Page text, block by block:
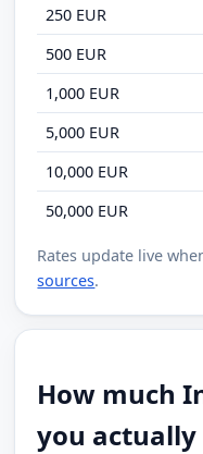
250 EUR
500 EUR
1,000 EUR
5,000 EUR
10,000 EUR
50,000 EUR
Rates update live
sources.
How much
you actually